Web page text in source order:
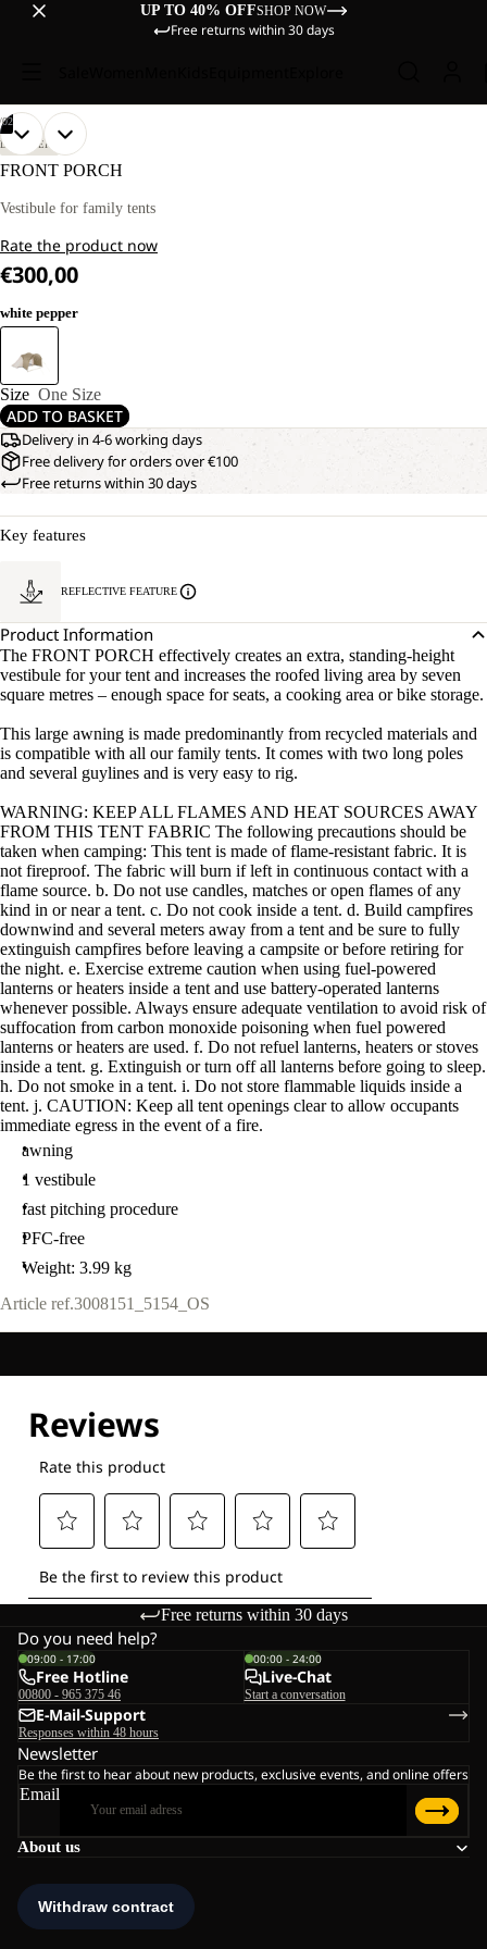
UP TO 40% OFFSHOP NOW
Free returns within 30 days
02
OPEN
IMAGE
FULL
OPEN
IMAGE
FULL
DISCOVERY
FRONT PORCH
Vestibule for family tents
Rate the product now
€300,00
white pepper
Size One Size
ADD TO BASKET
Delivery in 4-6 working days
Free delivery for orders over €100
Free returns within 30 days
Key features
REFLECTIVE FEATURE
Product Information
The FRONT PORCH effectively creates an extra, standing-height
vestibule for your tent and increases the roofed living area by seven
square metres – enough space for seats, a cooking area or bike storage.
This large awning is made predominantly from recycled materials and
is compatible with all our family tents. It comes with two long poles
and several guylines and is very easy to rig.
WARNING: KEEP ALL FLAMES AND HEAT SOURCES AWAY
FROM THIS TENT FABRIC The following precautions should be
taken when camping: This tent is made of flame-resistant fabric. It is
not fireproof. The fabric will burn if left in continuous contact with a
flame source. b. Do not use candles, matches or open flames of any
kind in or near a tent. c. Do not cook inside a tent. d. Build campfires
downwind and several meters away from a tent and be sure to fully
extinguish campfires before leaving a campsite or before retiring for
the night. e. Exercise extreme caution when using fuel-powered
lanterns or heaters inside a tent and use battery-operated lanterns
whenever possible. Always ensure adequate ventilation to avoid risk of
suffocation from carbon monoxide poisoning when fuel powered
lanterns or heaters are used. f. Do not refuel lanterns, heaters or stoves
inside a tent. g. Extinguish or turn off all lanterns before going to sleep.
h. Do not smoke in a tent. i. Do not store flammable liquids inside a
tent. j. CAUTION: Keep all tent openings clear to allow occupants
immediate egress in the event of a fire.
awning
1 vestibule
fast pitching procedure
PFC-free
Weight: 3.99 kg
Article ref.3008151_5154_OS
Free returns within 30 days
About us
Do you need help?
09:00 - 17:00
Free Hotline
00800 - 965 375 46
00:00 - 24:00
Live-Chat
Start a conversation
E-Mail-Support
Responses within 48 hours
Newsletter
Be the first to hear about new products, exclusive events, and online offers
Email